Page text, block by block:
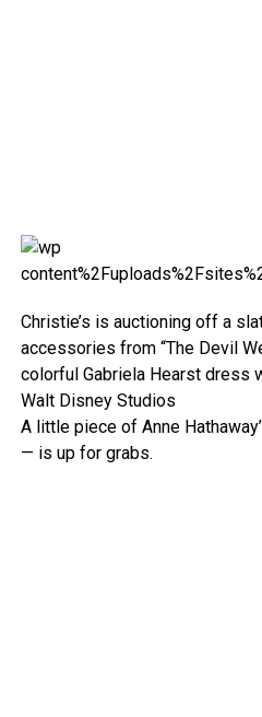
Christie’s is auctioning off a
accessories from “The Devil
colorful Gabriela Hearst dress
Walt Disney Studios
A little piece of Anne
— is up for grabs.